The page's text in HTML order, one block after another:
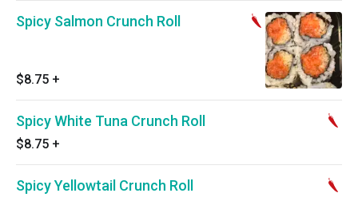
Spicy Salmon Crunch Roll
$8.75 +
Spicy White Tuna Crunch Roll
$8.75 +
Spicy Yellowtail Crunch Roll